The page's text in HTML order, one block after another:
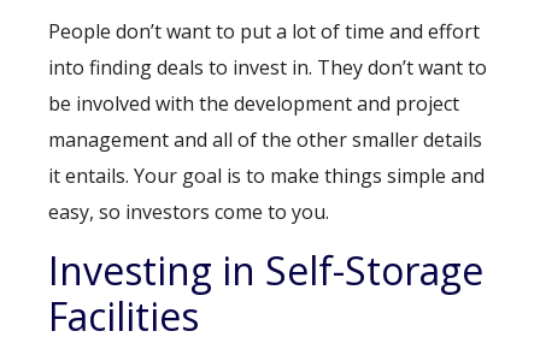
People don’t want to put a lot of time and effort
into finding deals to invest in. They don’t want to
be involved with the development and project
management and all of the other smaller details
it entails. Your goal is to make things simple and
easy, so investors come to you.
Investing in Self-Storage
Facilities